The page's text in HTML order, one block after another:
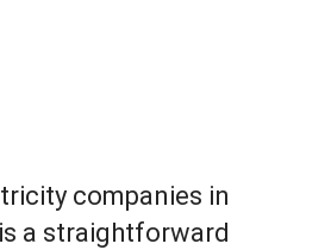
companies in
a straightforward